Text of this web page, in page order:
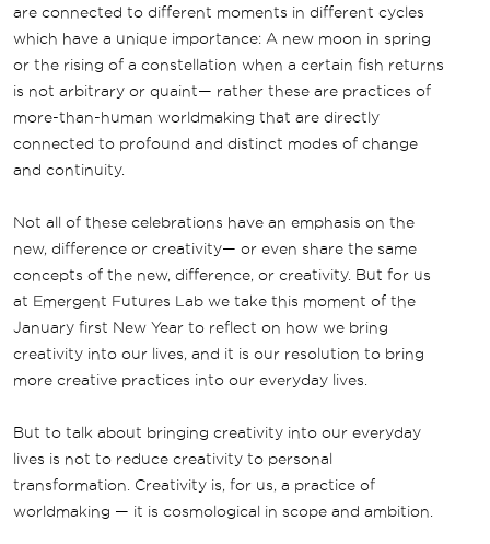
are connected to different moments in different cycles
which have a unique importance: A new moon in spring
or the rising of a constellation when a certain fish returns
is not arbitrary or quaint— rather these are practices of
more-than-human worldmaking that are directly
connected to profound and distinct modes of change
and continuity.
Not all of these celebrations have an emphasis on the
new, difference or creativity— or even share the same
concepts of the new, difference, or creativity. But for us
at Emergent Futures Lab we take this moment of the
January first New Year to reflect on how we bring
creativity into our lives, and it is our resolution to bring
more creative practices into our everyday lives.
But to talk about bringing creativity into our everyday
lives is not to reduce creativity to personal
transformation. Creativity is, for us, a practice of
worldmaking — it is cosmological in scope and ambition.